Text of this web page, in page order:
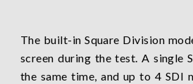
The built-in Square Division
screen during the test. A single
the same time, and up to 4 SDI